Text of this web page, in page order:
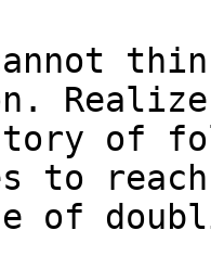
cannot
Realize
of
to
of